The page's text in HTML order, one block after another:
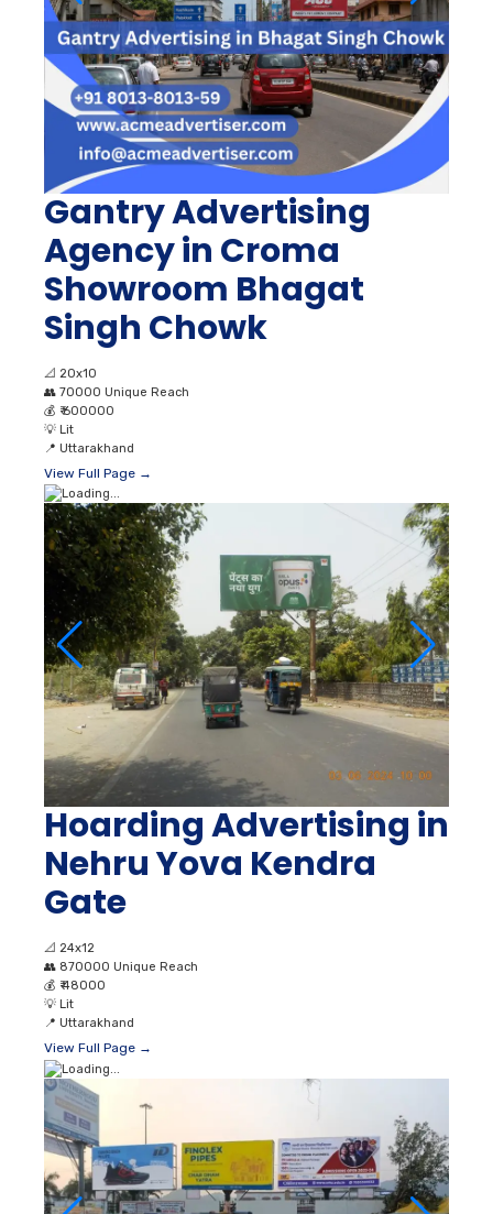
Gantry Advertising
Agency in Croma
Showroom Bhagat
Singh Chowk
📐 20x10
👥 70000 Unique Reach
💰 ₹ 600000
💡 Lit
📍 Uttarakhand
View Full Page →
Hoarding Advertising in
Nehru Yova Kendra
Gate
📐 24x12
👥 870000 Unique Reach
💰 ₹ 48000
💡 Lit
📍 Uttarakhand
View Full Page →